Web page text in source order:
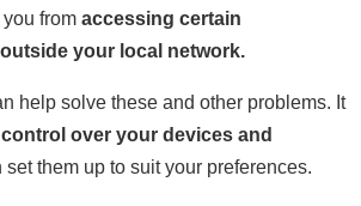
from accessing certain
your local network.
help solve these and other problems. It
over your devices and
set them up to suit your preferences.